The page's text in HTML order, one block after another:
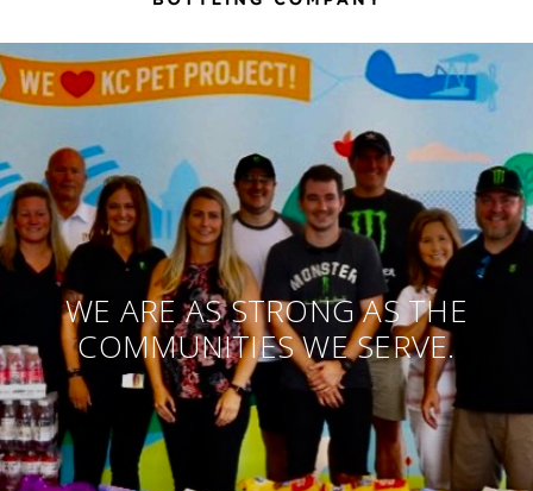
WE ARE AS STRONG AS THE
COMMUNITIES WE SERVE.